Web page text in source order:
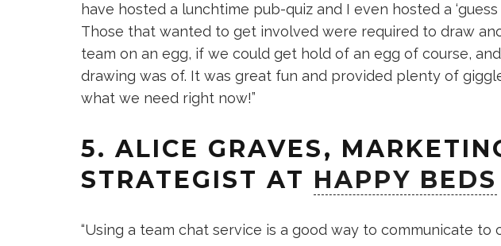
have hosted a lunchtime pub-quiz and I even hosted a
Those that wanted to get involved were required to draw
team on an egg, if we could get hold of an egg of course,
drawing was of. It was great fun and provided plenty of
what we need right now!”
5. ALICE GRAVES,
STRATEGIST AT HAPPY BEDS
“Using a team chat service is a good way to communicate to